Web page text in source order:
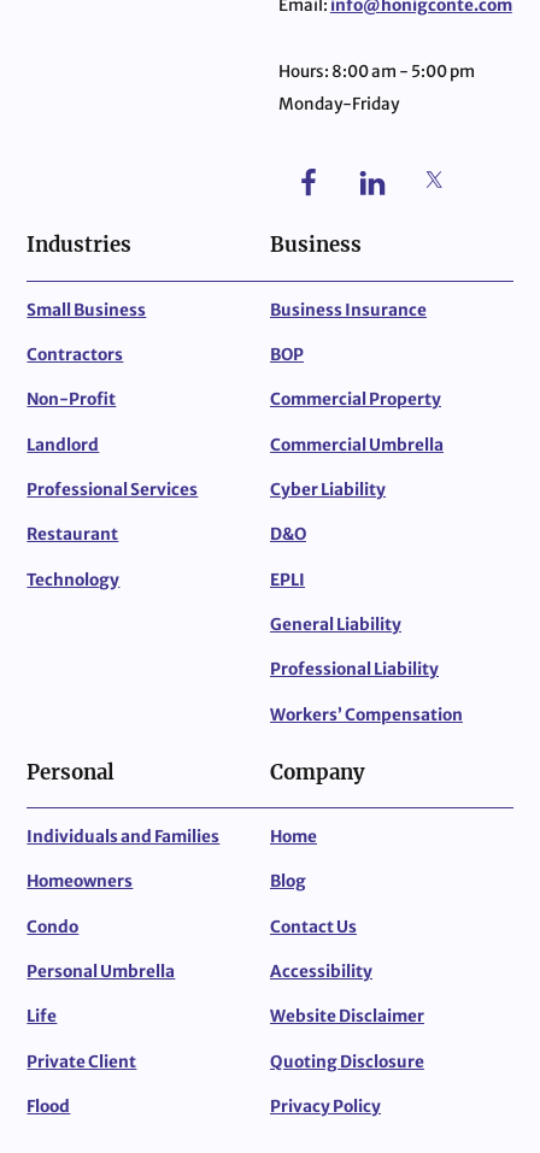
Email: info@honigconte.com
Hours: 8:00 am - 5:00 pm
Monday-Friday
Industries
Small Business
Contractors
Non-Profit
Landlord
Professional Services
Restaurant
Technology
Business
Business Insurance
BOP
Commercial Property
Commercial Umbrella
Cyber Liability
D&O
EPLI
General Liability
Professional Liability
Workers’ Compensation
Personal
Individuals and Families
Homeowners
Condo
Personal Umbrella
Life
Private Client
Flood
Company
Home
Blog
Contact Us
Accessibility
Website Disclaimer
Quoting Disclosure
Privacy Policy